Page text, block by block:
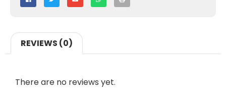
REVIEWS (0)
There are no reviews yet.